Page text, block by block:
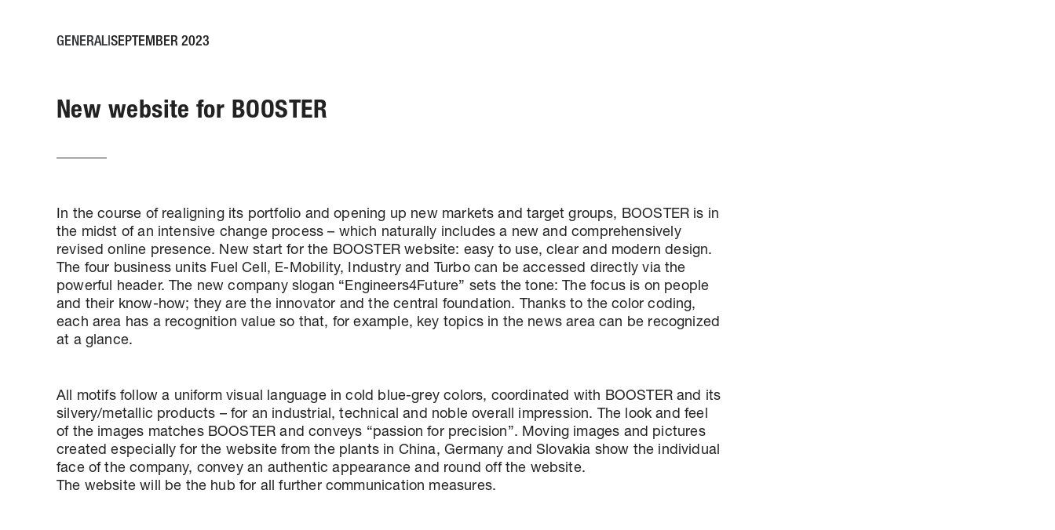
GENERALSEPTEMBER 2023
New website for BOOSTER
In the course of realigning its portfolio and opening up new markets and target groups, BOOSTER is in
the midst of an intensive change process – which naturally includes a new and comprehensively
revised online presence. New start for the BOOSTER website: easy to use, clear and modern design.
The four business units Fuel Cell, E-Mobility, Industry and Turbo can be accessed directly via the
powerful header. The new company slogan “Engineers4Future” sets the tone: The focus is on people
and their know-how; they are the innovator and the central foundation. Thanks to the color coding,
each area has a recognition value so that, for example, key topics in the news area can be recognized
at a glance.
All motifs follow a uniform visual language in cold blue-grey colors, coordinated with BOOSTER and its
silvery/metallic products – for an industrial, technical and noble overall impression. The look and feel
of the images matches BOOSTER and conveys “passion for precision”. Moving images and pictures
created especially for the website from the plants in China, Germany and Slovakia show the individual
face of the company, convey an authentic appearance and round off the website.
The website will be the hub for all further communication measures.